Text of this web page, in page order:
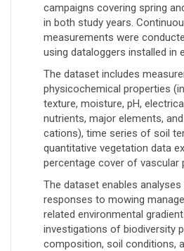
campaigns covering spring
in both study years.
measurements were
using dataloggers installed in
The dataset includes
physicochemical properties
texture, moisture, pH,
nutrients, major elements,
cations), time series of soil
quantitative vegetation data
percentage cover of vascular
The dataset enables
responses to mowing
related environmental
investigations of biodiversity
composition, soil conditions,